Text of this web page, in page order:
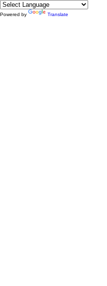
Powered by Translate